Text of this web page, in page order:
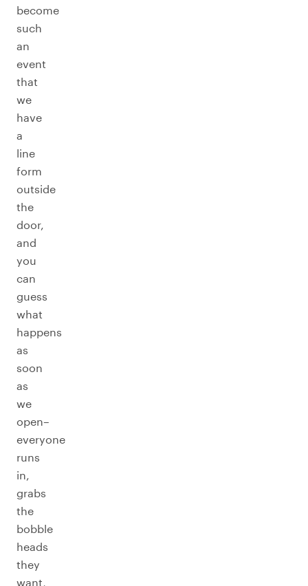
become
such
an
event
that
we
have
a
line
form
outside
the
door,
and
you
can
guess
what
happens
as
soon
as
we
open–
everyone
runs
in,
grabs
the
bobble
heads
they
want,